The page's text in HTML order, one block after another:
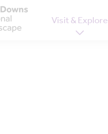
Visit & Explore